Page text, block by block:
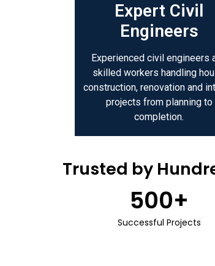
Expert Civil
Engineers
Experienced civil engineers
skilled workers handling
construction, renovation and
projects from planning to
completion.
Trusted by
Successful Projects
500+